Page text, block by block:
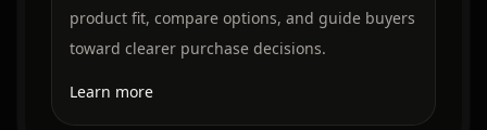
product fit, compare options, and guide buyers
toward clearer purchase decisions.
Learn more